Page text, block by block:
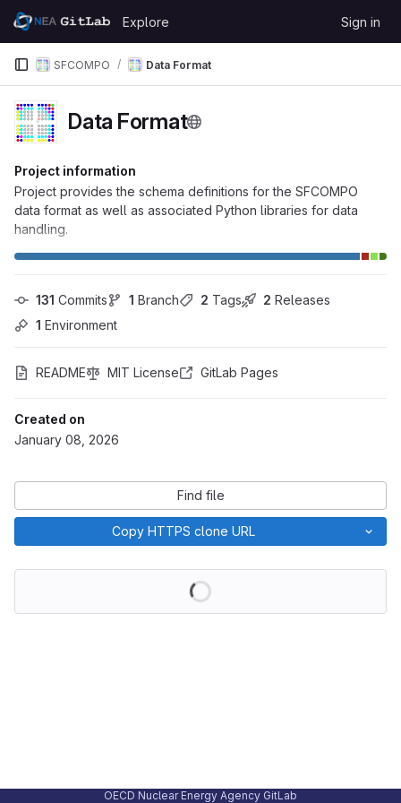
Skip to content
GitLab
Explore Sign in
SFCOMPO Data Format
Data Format
Project information
Project provides the schema definitions for the SFCOMPO
data format as well as associated Python libraries for data
handling.
131 Commits 1 Branch 2 Tags 2 Releases
1 Environment
README MIT License GitLab Pages
Created on
January 08, 2026
Find file
Copy HTTPS clone URL
OECD Nuclear Energy Agency GitLab